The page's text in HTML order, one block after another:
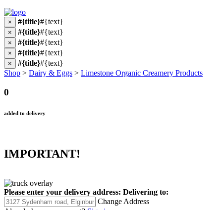
× #{title}#{text}
× #{title}#{text}
× #{title}#{text}
× #{title}#{text}
× #{title}#{text}
Shop > Dairy & Eggs > Limestone Organic Creamery Products
0
added to delivery
IMPORTANT!
Please enter your delivery address: Delivering to:
Change Address